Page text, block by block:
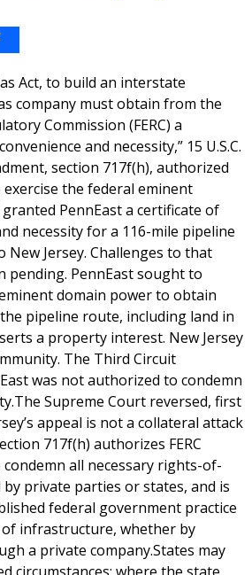
Act, to build an interstate
company must obtain from the
Commission (FERC) a
and necessity,” 15 U.S.C.
section 717f(h), authorized
the federal eminent
granted PennEast a certificate of
necessity for a 116-mile pipeline
New Jersey. Challenges to that
PennEast sought to
domain power to obtain
pipeline route, including land in
a property interest. New Jersey
The Third Circuit
was not authorized to condemn
Supreme Court reversed, first
appeal is not a collateral attack
717f(h) authorizes FERC
all necessary rights-of-
private parties or states, and is
federal government practice
infrastructure, whether by
a private company.States may